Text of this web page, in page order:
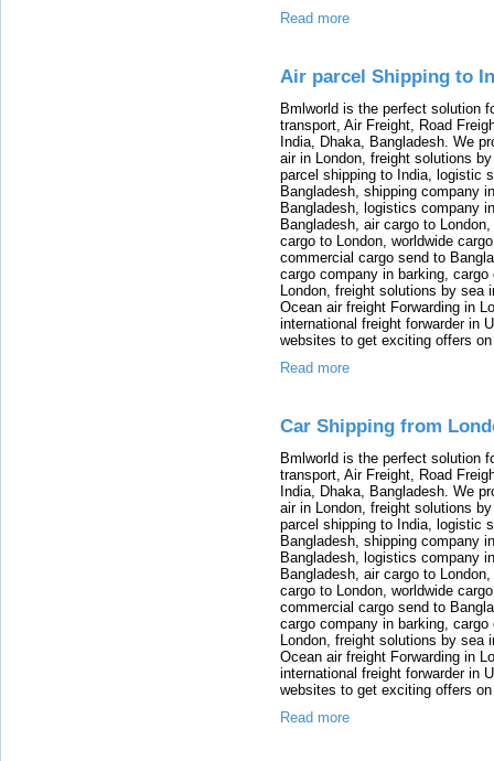
Read more
Air parcel Shipping to
Bmlworld is the perfect solution
transport, Air Freight, Road
India, Dhaka, Bangladesh. We
air in London, freight solutions
parcel shipping to India, logistic
Bangladesh, shipping company
Bangladesh, logistics company
Bangladesh, air cargo to
cargo to London, worldwide
commercial cargo send to
cargo company in barking,
London, freight solutions by sea
Ocean air freight Forwarding in
international freight forwarder in
websites to get exciting offers
Read more
Car Shipping from
Bmlworld is the perfect solution
transport, Air Freight, Road
India, Dhaka, Bangladesh. We
air in London, freight solutions
parcel shipping to India, logistic
Bangladesh, shipping company
Bangladesh, logistics company
Bangladesh, air cargo to
cargo to London, worldwide
commercial cargo send to
cargo company in barking,
London, freight solutions by sea
Ocean air freight Forwarding in
international freight forwarder in
websites to get exciting offers
Read more